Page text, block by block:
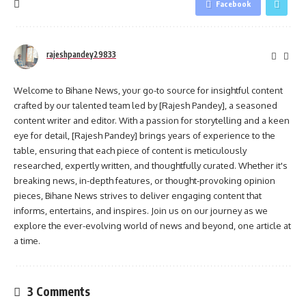
Facebook
rajeshpandey29833
Welcome to Bihane News, your go-to source for insightful content
crafted by our talented team led by [Rajesh Pandey], a seasoned
content writer and editor. With a passion for storytelling and a keen
eye for detail, [Rajesh Pandey] brings years of experience to the
table, ensuring that each piece of content is meticulously
researched, expertly written, and thoughtfully curated. Whether it's
breaking news, in-depth features, or thought-provoking opinion
pieces, Bihane News strives to deliver engaging content that
informs, entertains, and inspires. Join us on our journey as we
explore the ever-evolving world of news and beyond, one article at
a time.
3 Comments